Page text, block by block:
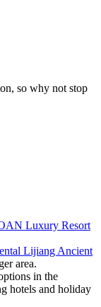
so why not stop
Luxury Resort
Lijiang Ancient
area.
in the
hotels and holiday